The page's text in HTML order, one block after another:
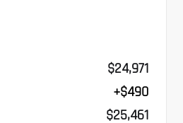
$24,971
+$490
$25,461